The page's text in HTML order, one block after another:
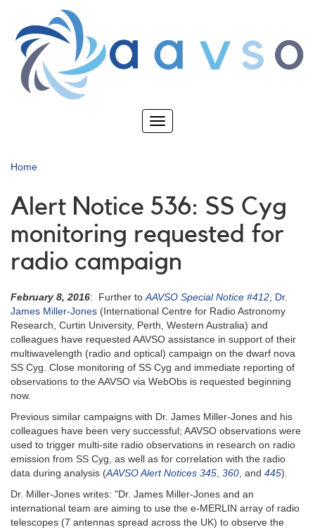
main
content
Toggle
Home
Alert Notice 536: SS Cyg
monitoring requested for
radio campaign
February 8, 2016: Further toAAVSO Special Notice #412, Dr.
James Miller-Jones (International Centre for Radio Astronomy
Research, Curtin University, Perth, Western Australia) and
colleagues have requested AAVSO assistance in support of their
multiwavelength (radio and optical) campaign on the dwarf nova
SS Cyg. Close monitoring of SS Cyg and immediate reporting of
observations to the AAVSO via WebObs is requested beginning
now.
Previous similar campaigns with Dr. James Miller-Jones and his
colleagues have been very successful; AAVSO observations were
used to trigger multi-site radio observations in research on radio
emission from SS Cyg, as well as for correlation with the radio
data during analysis (AAVSO Alert Notices 345, 360, and 445).
Dr. Miller-Jones writes: "Dr. James Miller-Jones and an
international team are aiming to use the e-MERLIN array of radio
telescopes (7 antennas spread across the UK) to observe the